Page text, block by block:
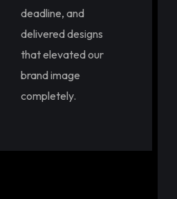
deadline, and
delivered designs
that elevated our
brand image
completely.